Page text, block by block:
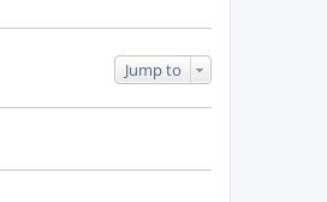
Jump to